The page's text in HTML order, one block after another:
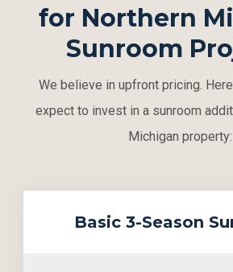
for Northern
Sunroom
We believe in upfront pricing.
expect to invest in a sunroom
Michigan property:
Basic 3-Season